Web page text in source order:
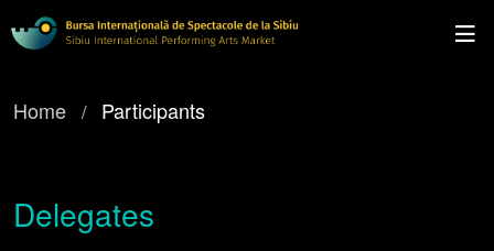
Home Participants
Delegates